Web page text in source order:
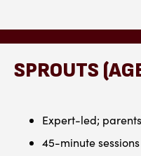
SPROUTS
Expert-led;
45-minute sessions